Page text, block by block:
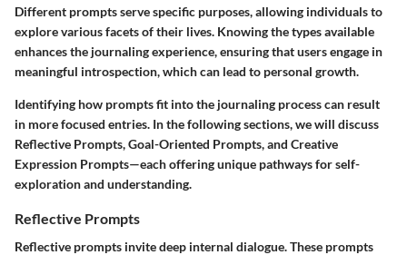
Different prompts serve specific purposes, allowing individuals to
explore various facets of their lives. Knowing the types available
enhances the journaling experience, ensuring that users engage in
meaningful introspection, which can lead to personal growth.
Identifying how prompts fit into the journaling processcan result
in more focused entries. In the following sections, we will discuss
Reflective Prompts,Goal-Oriented Prompts, and Creative
Expression Prompts—each offering unique pathways for self-
exploration and understanding.
Reflective Prompts
Reflective prompts invite deep internal dialogue. These prompts